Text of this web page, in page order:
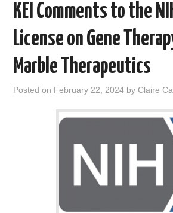
XTANDI
LISTSERVES
VIDEOS
KEI Comments to the
License on Gene
Marble Therapeutics
Posted on February 22, 2024 byClaire